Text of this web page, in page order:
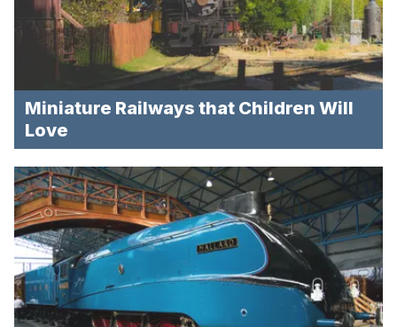
Miniature Railways that Children Will
Love